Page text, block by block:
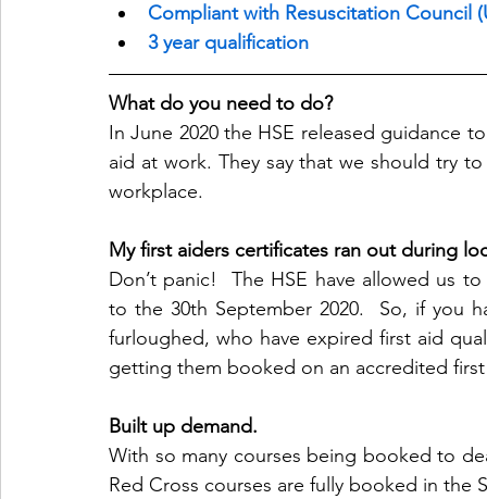
Compliant with Resuscitation Council
3 year qualification
What do you need to do?
In June 2020 the HSE released guidance
aid at work. They say that we should try
workplace.
My first aiders certificates ran out during
Don’t panic!  The HSE have allowed us
to the 30th September 2020.  So, if you
furloughed, who have expired first aid
getting them booked on an accredited
Built up demand.
With so many courses being booked to
Red Cross courses are fully booked in the